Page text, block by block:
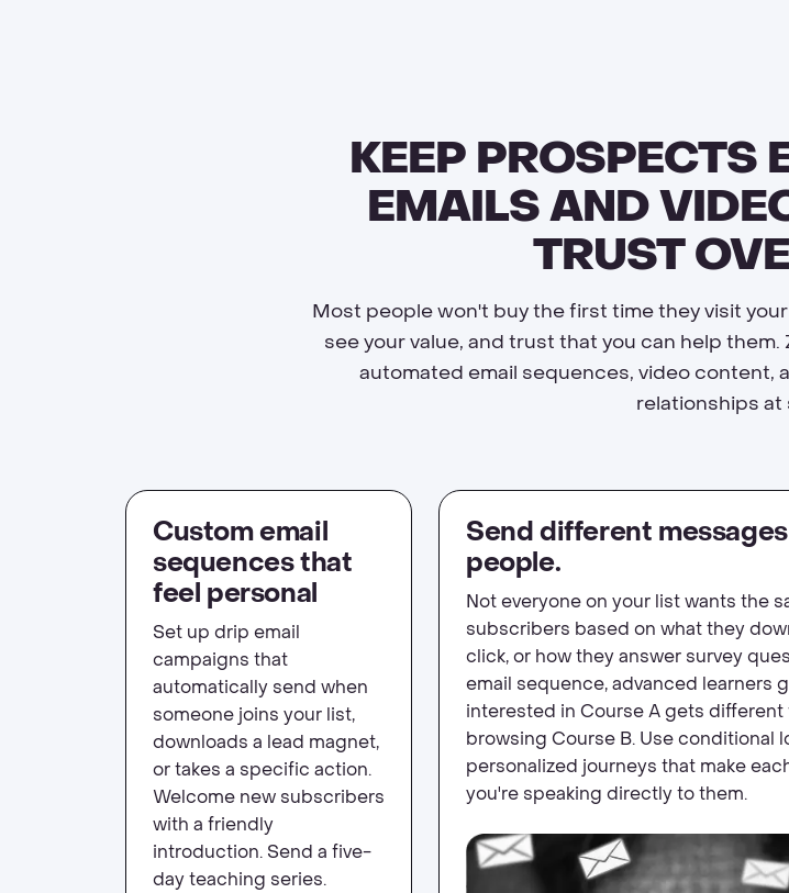
KEEP PROSPECTS
EMAILS AND
TRUST
Most people won't buy the first time they visit
see your value, and trust that you can help
automated email sequences, video content,
relationships at
Custom email
sequences that
feel personal
Set up drip email
campaigns that
automatically send when
someone joins your list,
downloads a lead magnet,
or takes a specific action.
Welcome new subscribers
with a friendly
introduction. Send a five-
day teaching series.
Send different
people.
Not everyone on your list wants the
subscribers based on what they
click, or how they answer survey
email sequence, advanced learners
interested in Course A gets
browsing Course B. Use conditional
personalized journeys that make
you're speaking directly to them.